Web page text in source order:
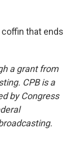
coffin that ends
a grant from
CPB is a
by Congress